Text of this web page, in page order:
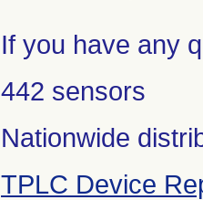
If you have any
442 sensors
Nationwide
TPLC Device